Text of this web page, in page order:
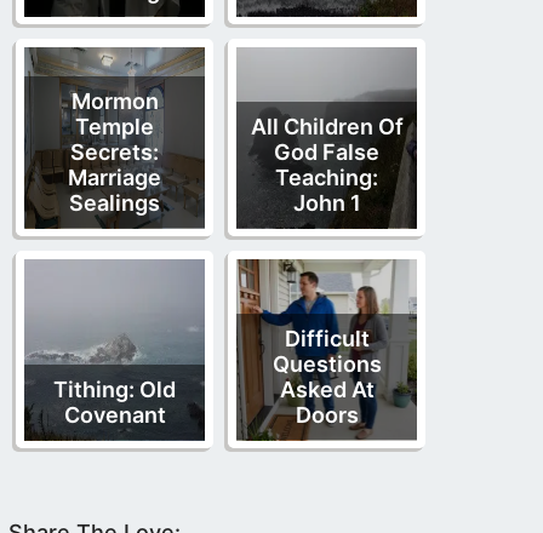
Mormon
Temple
Secrets:
Marriage
Sealings
All Children Of
God False
Teaching:
John 1
Tithing: Old
Covenant
Difficult
Questions
Asked At
Doors